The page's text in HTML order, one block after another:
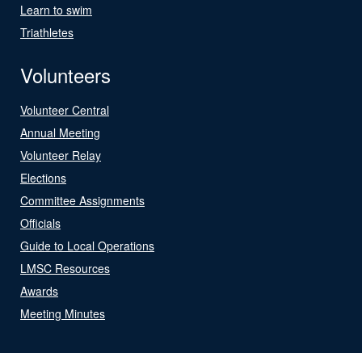
Learn to swim
Triathletes
Volunteers
Volunteer Central
Annual Meeting
Volunteer Relay
Elections
Committee Assignments
Officials
Guide to Local Operations
LMSC Resources
Awards
Meeting Minutes